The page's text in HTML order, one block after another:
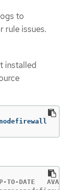
to
rule issues.
installed
DATE